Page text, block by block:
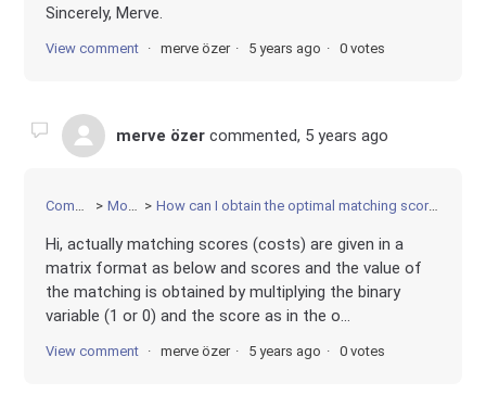
Sincerely, Merve.
View comment merve özer 5 years ago 0 votes
merve özer commented, 5 years ago
Modeling How can I obtain the optimal matching score of each decision variable?
Hi, actually matching scores (costs) are given in a
matrix format as below and scores and the value of
the matching is obtained by multiplying the binary
variable (1 or 0) and the score as in the o...
View comment merve özer 5 years ago 0 votes